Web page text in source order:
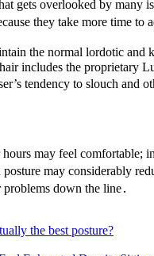
gets overlooked by many
they take more time to
the normal lordotic and
includes the proprietary
tendency to slouch and
may feel comfortable;
may considerably
down the line․
the best posture?